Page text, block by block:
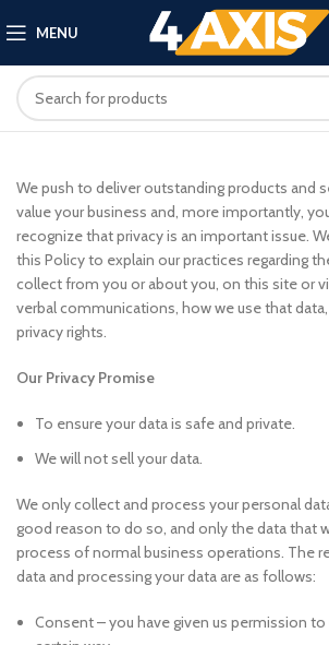
MENU
We push to deliver outstanding products and
value your business and, more importantly,
recognize that privacy is an important issue.
this Policy to explain our practices regarding
collect from you or about you, on this site or
verbal communications, how we use that
privacy rights.
Our Privacy Promise
To ensure your data is safe and private.
We will not sell your data.
We only collect and process your personal
good reason to do so, and only the data that
process of normal business operations. The
data and processing your data are as follows:
Consent – you have given us permission to